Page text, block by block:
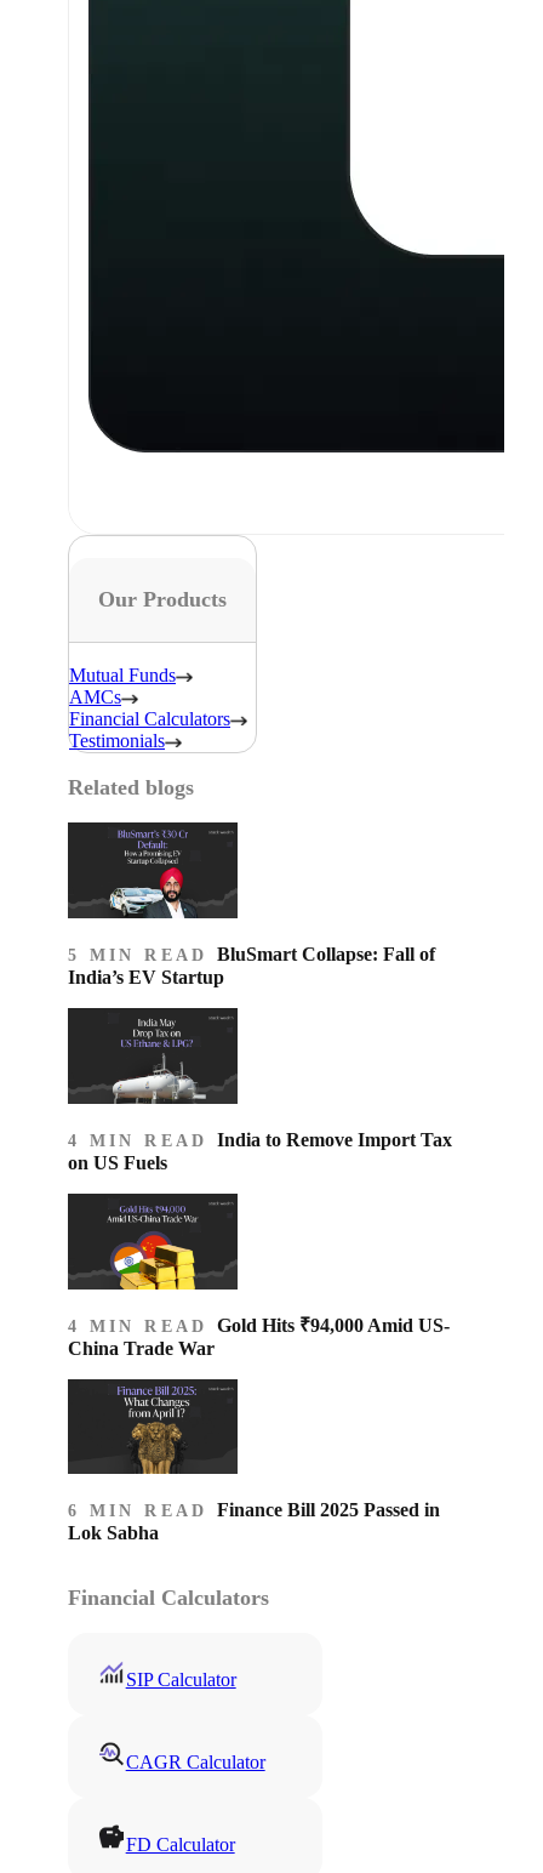
Our Products
Mutual Funds
AMCs
Financial Calculators
Testimonials
Related blogs
5 MIN READ BluSmart Collapse: Fall of
India’s EV Startup
4 MIN READ India to Remove Import Tax
on US Fuels
4 MIN READ Gold Hits ₹94,000 Amid US-
China Trade War
6 MIN READ Finance Bill 2025 Passed in
Lok Sabha
Financial Calculators
SIP Calculator
CAGR Calculator
FD Calculator